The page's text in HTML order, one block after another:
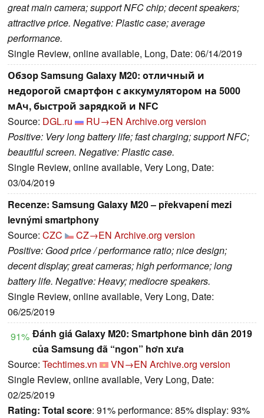
great main camera; support NFC chip; decent speakers;
attractive price. Negative: Plastic case; average
performance.
Single Review, online available, Long, Date: 06/14/2019
Обзор Samsung Galaxy M20: отличный и
недорогой смартфон с аккумулятором на 5000
мАч, быстрой зарядкой и NFC
Source: DGL.ru RU→EN Archive.org version
Positive: Very long battery life; fast charging; support NFC;
beautiful screen. Negative: Plastic case.
Single Review, online available, Very Long, Date:
03/04/2019
Recenze: Samsung Galaxy M20 – překvapení mezi
levnými smartphony
Source: CZC CZ→EN Archive.org version
Positive: Good price / performance ratio; nice design;
decent display; great cameras; high performance; long
battery life. Negative: Heavy; mediocre speakers.
Single Review, online available, Very Long, Date:
06/25/2019
91% Đánh giá Galaxy M20: Smartphone bình dân 2019
của Samsung đã “ngon” hơn xưa
Source: Techtimes.vn VN→EN Archive.org version
Single Review, online available, Very Long, Date:
02/25/2019
Rating: Total score: 91% performance: 85% display: 93%